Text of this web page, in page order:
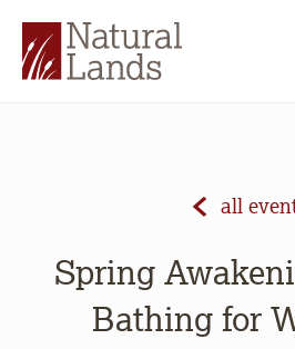
all
Spring
Bathing for